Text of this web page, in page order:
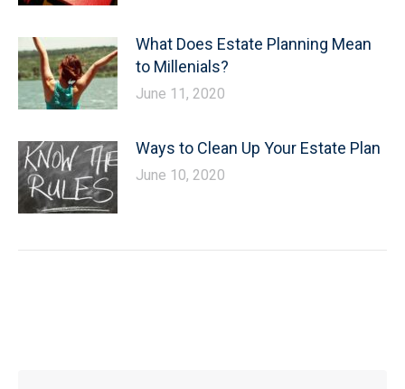
What Does Estate Planning Mean
to Millenials?
June 11, 2020
Ways to Clean Up Your Estate Plan
June 10, 2020